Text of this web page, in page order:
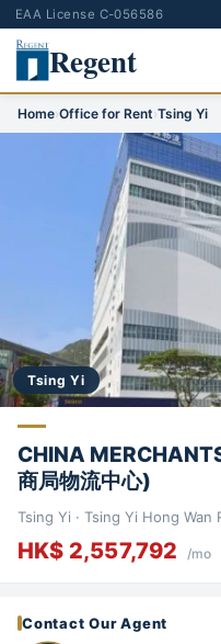
EAA License C-056586
Regent
Home›Office for Rent›Tsing Yi
Tsing Yi
CHINA
商局物流中心)
Tsing Yi · Tsing Yi Hong Wan
HK$ 2,557,792 /mo
Contact Our Agent